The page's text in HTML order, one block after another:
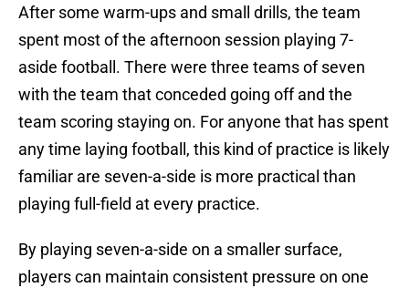
After some warm-ups and small drills, the team
spent most of the afternoon session playing 7-
aside football. There were three teams of seven
with the team that conceded going off and the
team scoring staying on. For anyone that has spent
any time laying football, this kind of practice is likely
familiar are seven-a-side is more practical than
playing full-field at every practice.
By playing seven-a-side on a smaller surface,
players can maintain consistent pressure on one